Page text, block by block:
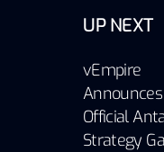
UP NEXT
vEmpire
Announces
Official
Strategy